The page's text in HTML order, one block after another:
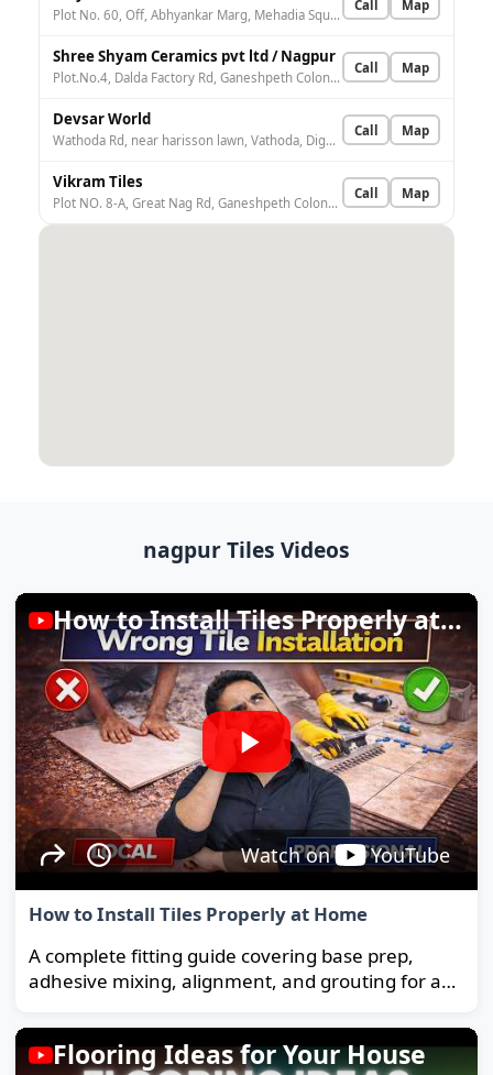
Plot No. 60, Off, Abhyankar Marg, Mehadia Square, Dhantoli, Nagpur, Maharashtra 440012, India
Call Map
Shree Shyam Ceramics pvt ltd / Nagpur
Plot.No.4, Dalda Factory Rd, Ganeshpeth Colony, Nagpur, Maharashtra 440018, India
Call Map
Devsar World
Wathoda Rd, near harisson lawn, Vathoda, Dighori, Nagpur, Maharashtra 440035, India
Call Map
Vikram Tiles
Plot NO. 8-A, Great Nag Rd, Ganeshpeth Colony, Nagpur, Maharashtra 440009, India
Call Map
nagpur Tiles Videos
How to Install Tiles Properly at Home
Watch on YouTube
How to Install Tiles Properly at Home
A complete fitting guide covering base prep,
adhesive mixing, alignment, and grouting for a
Flooring Ideas for Your House